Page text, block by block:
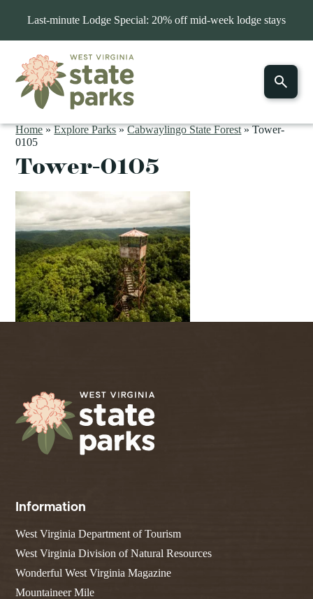
Last-minute Lodge Special: 20% off mid-week lodge stays
Home»Explore Parks»Cabwaylingo State Forest»Tower-
0105
Tower-0105
Information
West Virginia Department of Tourism
West Virginia Division of Natural Resources
Wonderful West Virginia Magazine
Mountaineer Mile